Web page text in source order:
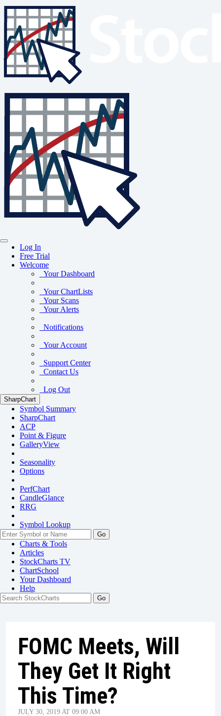
Log In
Free Trial
Welcome
Your Dashboard
Your ChartLists
Your Scans
Your Alerts
Notifications
Your Account
Support Center
Contact Us
Log Out
SharpChart
Symbol Summary
SharpChart
ACP
Point & Figure
GalleryView
Seasonality
Options
PerfChart
CandleGlance
RRG
Symbol Lookup
Go
Charts & Tools
Articles
StockCharts TV
ChartSchool
YourDashboard
Help
FOMC Meets, Will
They Get It Right
This Time?
JULY 30, 2019 AT 09:00 AM